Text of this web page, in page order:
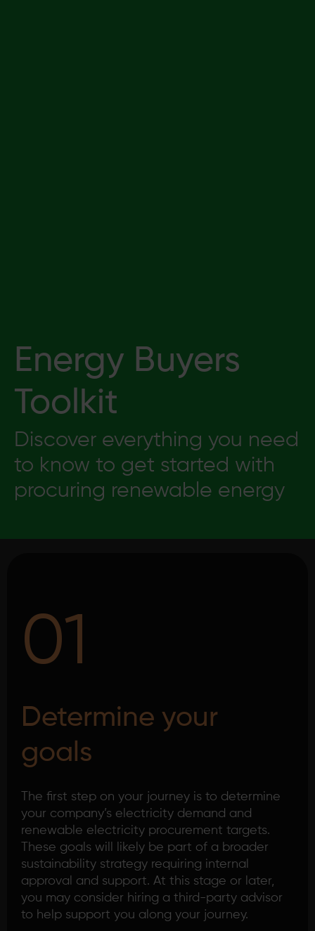
Energy Buyers
Toolkit
Discover everything you need
to know to get started with
procuring renewable energy
01
Determine your
goals
The first step on your journey is to determine
your company’s electricity demand and
renewable electricity procurement targets.
These goals will likely be part of a broader
sustainability strategy requiring internal
approval and support. At this stage or later,
you may consider hiring a third-party advisor
to help support you along your journey.